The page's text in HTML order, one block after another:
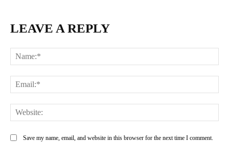
LEAVE A REPLY
Save my name, email, and website in this browser for the next time I comment.